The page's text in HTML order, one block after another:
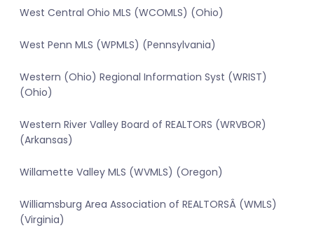
West Central Ohio MLS (WCOMLS) (Ohio)
West Penn MLS (WPMLS) (Pennsylvania)
Western (Ohio) Regional Information Syst (WRIST)
(Ohio)
Western River Valley Board of REALTORS (WRVBOR)
(Arkansas)
Willamette Valley MLS (WVMLS) (Oregon)
Williamsburg Area Association of REALTORSÂ (WMLS)
(Virginia)